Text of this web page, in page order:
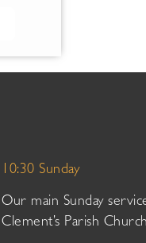
10:30 Sunday
Our main Sunday
Clement’s Parish